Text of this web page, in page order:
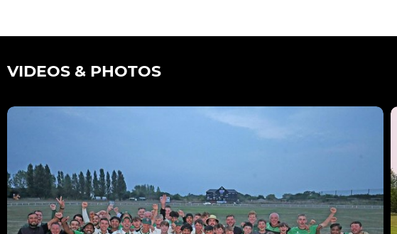
VIDEOS & PHOTOS